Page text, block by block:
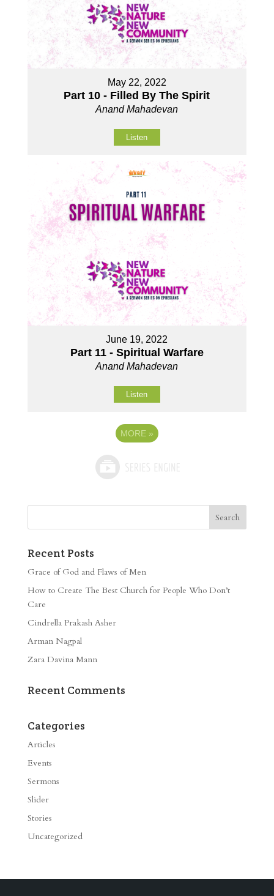
May 22, 2022
Part 10 - Filled By The Spirit
Anand Mahadevan
Listen
June 19, 2022
Part 11 - Spiritual Warfare
Anand Mahadevan
Listen
MORE »
Recent Posts
Grace of God and Flaws of Men
How to Create The Best Church for People Who Don’t
Care
Cindrella Prakash Asher
Arman Nagpal
Zara Davina Mann
Recent Comments
Categories
Articles
Events
Sermons
Slider
Stories
Uncategorized